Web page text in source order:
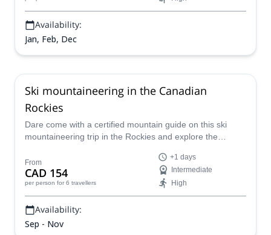
Availability:
Jan, Feb, Dec
Ski mountaineering in the Canadian
Rockies
Dare come with a certified mountain guide on this ski
mountaineering trip in the Rockies and explore the
From
CAD 154
per person for 6 travellers
+1 days
Intermediate
High
Availability:
Sep - Nov